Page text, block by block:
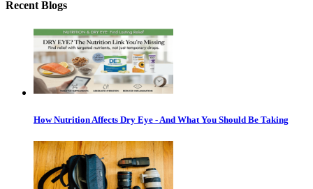
Recent Blogs
How Nutrition Affects Dry Eye - And What You Should Be Taking